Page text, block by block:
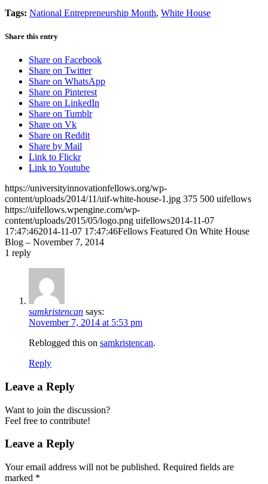
Tags: National Entrepreneurship Month, White House
Share this entry
Share on Facebook
Share on Twitter
Share on WhatsApp
Share on Pinterest
Share on LinkedIn
Share on Tumblr
Share on Vk
Share on Reddit
Share by Mail
Link to Flickr
Link to Youtube
https://universityinnovationfellows.org/wp-
content/uploads/2014/11/uif-white-house-1.jpg 375 500 uifellows
https://uifellows.wpengine.com/wp-
content/uploads/2015/05/logo.png uifellows2014-11-07
17:47:462014-11-07 17:47:46Fellows Featured On White House
Blog – November 7, 2014
1 reply
samkristencan says:
November 7, 2014 at 5:53 pm
Reblogged this on samkristencan.
Reply
Leave a Reply
Want to join the discussion?
Feel free to contribute!
Leave a Reply
Your email address will not be published. Required fields are
marked *